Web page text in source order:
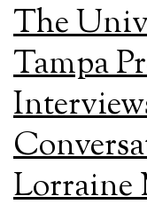
The
Tampa
Lorraine